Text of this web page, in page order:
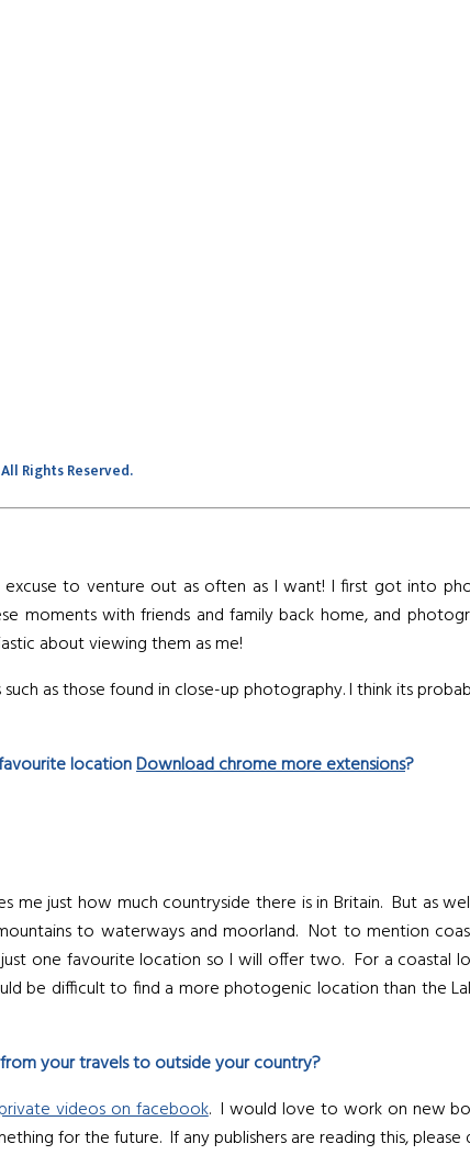
Rights Reserved.
to venture out as often as I want! I first got into
moments with friends and family back home, and
about viewing them as me!
as those found in close-up photography. I think its
locationDownload chrome more extensions?
just how much countryside there is in Britain. But as
to waterways and moorland. Not to mention
one favourite location so I will offer two. For a coastal
be difficult to find a more photogenic location than the
your travels to outside your country?
videos on facebook. I would love to work on new
for the future. If any publishers are reading this,